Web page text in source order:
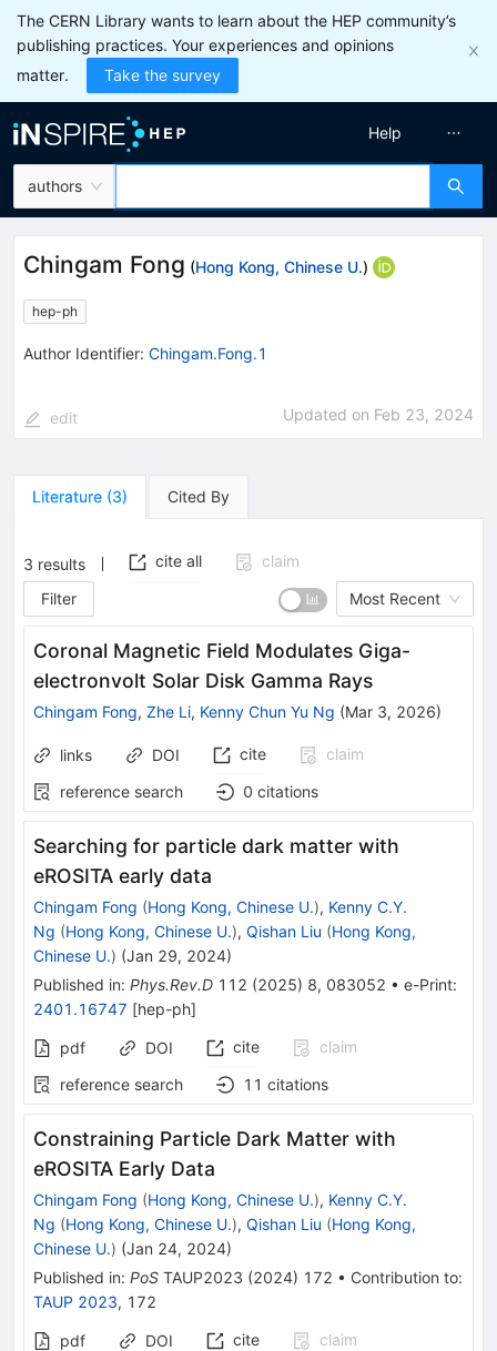
The CERN Library wants to learn about the HEP community’s
publishing practices. Your experiences and opinions
matter.
Take the survey
authors
Help
Chingam Fong (Hong Kong, Chinese U.)
hep-ph
Author Identifier: Chingam.Fong.1
edit Updated on Feb 23, 2024
Literature (3) Cited By
3 results cite all
claim
Filter
Most Recent
Coronal Magnetic Field Modulates Giga-
electronvolt Solar Disk Gamma Rays
Chingam Fong, Zhe Li, Kenny Chun Yu Ng (Mar 3, 2026)
links DOI cite
claim
reference search
0 citations
Searching for particle dark matter with
eROSITA early data
Chingam Fong (Hong Kong, Chinese U.), Kenny C.Y.
Ng (Hong Kong, Chinese U.), Qishan Liu (Hong Kong,
Chinese U.) (Jan 29, 2024)
Published in: Phys.Rev.D 112 (2025) 8, 083052 • e-Print:
2401.16747 [hep-ph]
pdf DOI cite
claim
reference search
11 citations
Constraining Particle Dark Matter with
eROSITA Early Data ​
Chingam Fong (Hong Kong, Chinese U.), Kenny C.Y.
Ng (Hong Kong, Chinese U.), Qishan Liu (Hong Kong,
Chinese U.) (Jan 24, 2024)
Published in: PoS TAUP2023 (2024) 172 • Contribution to:
TAUP 2023, 172
pdf DOI cite
claim